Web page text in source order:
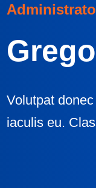
Volutpat
iaculis eu.